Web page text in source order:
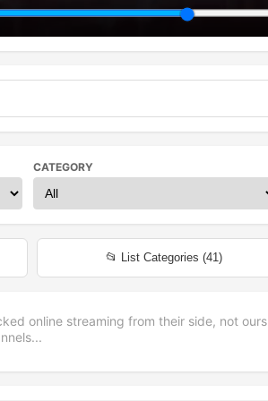
CATEGORY
📂 List Categories (41)
online streaming from their side, not ours